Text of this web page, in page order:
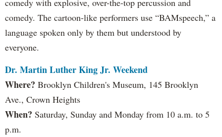
comedy with explosive, over-the-top percussion and
comedy. The cartoon-like performers use “BAMspeech,” a
language spoken only by them but understood by
everyone.
Dr. Martin Luther King Jr. Weekend
Where? Brooklyn Children's Museum, 145 Brooklyn
Ave., Crown Heights
When? Saturday, Sunday and Monday from 10 a.m. to 5
p.m.